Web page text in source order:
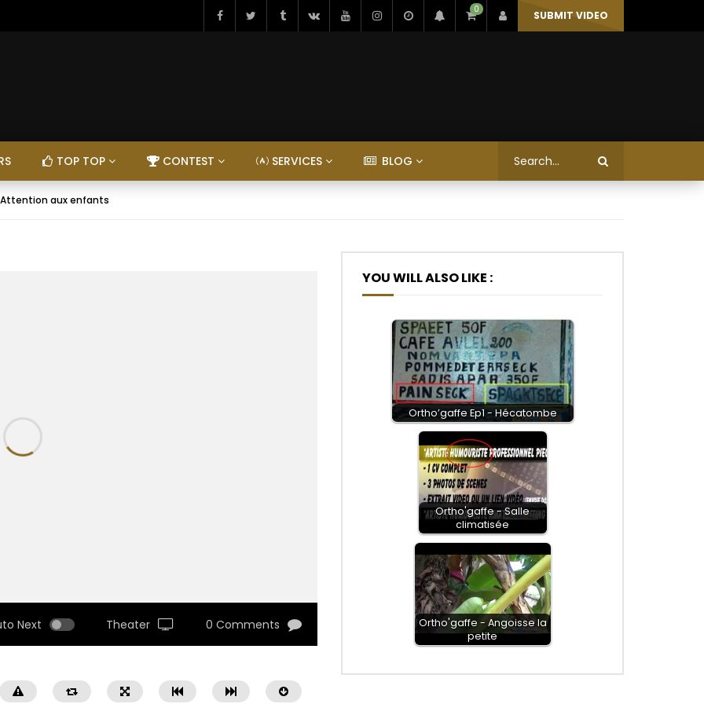
0 SUBMIT VIDEO
TOP TOP CONTEST SERVICES BLOG
Attention aux enfants
Next Theater 0 Comments
YOU WILL ALSO LIKE :
Ortho’gaffe Ep1 - Hécatombe
Ortho'gaffe - Salle
climatisée
Ortho'gaffe - Angoisse la
petite